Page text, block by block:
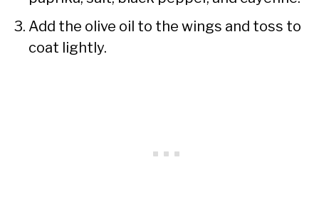
Add the olive oil to the wings and toss to
coat lightly.